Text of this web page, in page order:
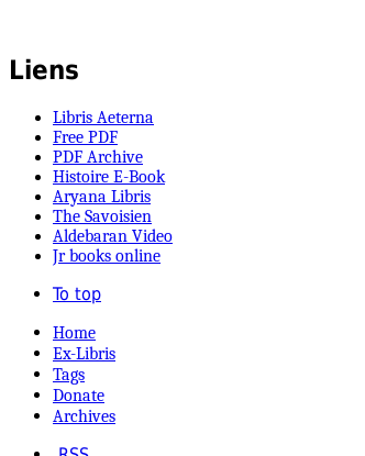
Liens
Libris Aeterna
Free PDF
PDF Archive
Histoire E-Book
Aryana Libris
The Savoisien
Aldebaran Video
Jr books online
To top
Home
Ex-Libris
Tags
Donate
Archives